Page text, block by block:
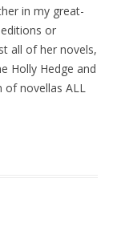
in my great-
or
all of her novels,
Holly Hedge and
of novellas ALL